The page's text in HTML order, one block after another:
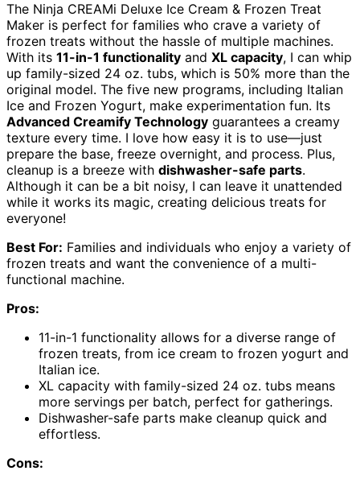
The Ninja CREAMi Deluxe Ice Cream & Frozen Treat
Maker is perfect for families who crave a variety of
frozen treats without the hassle of multiple machines.
With its 11-in-1 functionality and XL capacity, I can whip
up family-sized 24 oz. tubs, which is 50% more than the
original model. The five new programs, including Italian
Ice and Frozen Yogurt, make experimentation fun. Its
Advanced Creamify Technology guarantees a creamy
texture every time. I love how easy it is to use—just
prepare the base, freeze overnight, and process. Plus,
cleanup is a breeze with dishwasher-safe parts.
Although it can be a bit noisy, I can leave it unattended
while it works its magic, creating delicious treats for
everyone!
Best For: Families and individuals who enjoy a variety of
frozen treats and want the convenience of a multi-
functional machine.
Pros:
11-in-1 functionality allows for a diverse range of
frozen treats, from ice cream to frozen yogurt and
Italian ice.
XL capacity with family-sized 24 oz. tubs means
more servings per batch, perfect for gatherings.
Dishwasher-safe parts make cleanup quick and
effortless.
Cons: